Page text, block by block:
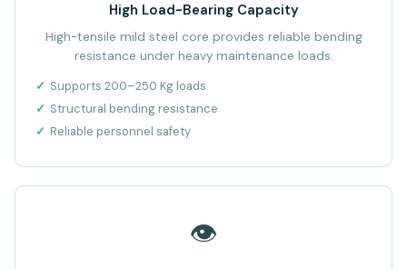
High Load-Bearing Capacity
High-tensile mild steel core provides reliable bending
resistance under heavy maintenance loads.
Supports 200–250 Kg loads
Structural bending resistance
Reliable personnel safety
👁️